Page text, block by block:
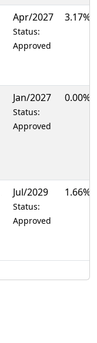
Apr/2027
Status:
Approved
3.17%
Jan/2027
Status:
Approved
0.00%
Jul/2029
Status:
Approved
1.66%